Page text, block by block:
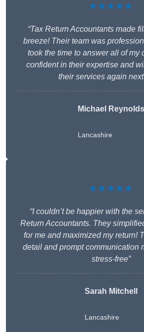
★★★★★
“Tax Return Accountants made
breeze! Their team was
took the time to answer all of my
confident in their expertise and
their services again next
Michael Reynolds
Lancashire
★★★★★
“I couldn’t be happier with the
Return Accountants. They
for me and maximized my return!
detail and prompt communication
stress-free”
Sarah Mitchell
Lancashire